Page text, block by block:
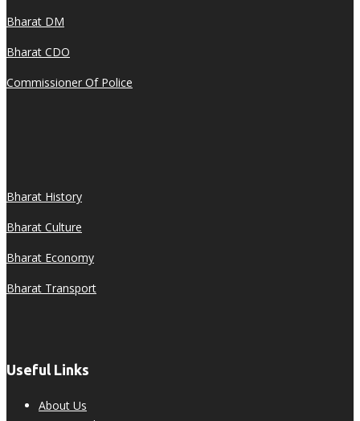
Bharat DM
Bharat CDO
Commissioner Of Police
Bharat History
Bharat Culture
Bharat Economy
Bharat Transport
Useful Links
About Us